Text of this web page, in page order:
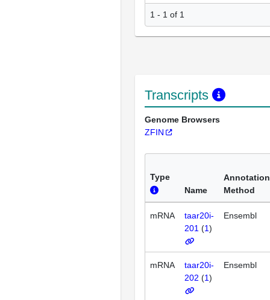
1 - 1 of 1
Transcripts
Genome Browsers
ZFIN
Type
Name
Annotation
Method
mRNA
taar20i-
201 (1)
Ensembl
mRNA
taar20i-
202 (1)
Ensembl